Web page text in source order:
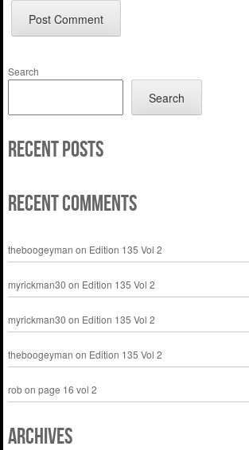
Search
Search
Recent Posts
Recent Comments
theboogeyman on Edition 135 Vol 2
myrickman30 on Edition 135 Vol 2
myrickman30 on Edition 135 Vol 2
theboogeyman on Edition 135 Vol 2
robon page 16 vol 2
Archives